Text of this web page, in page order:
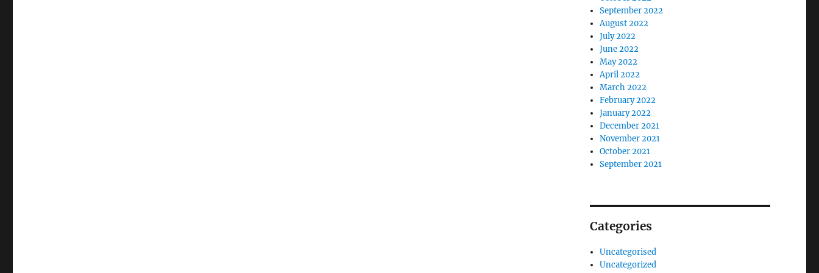
September 2022
August 2022
July 2022
June 2022
May 2022
April 2022
March 2022
February 2022
January 2022
December 2021
November 2021
October 2021
September 2021
Categories
Uncategorised
Uncategorized